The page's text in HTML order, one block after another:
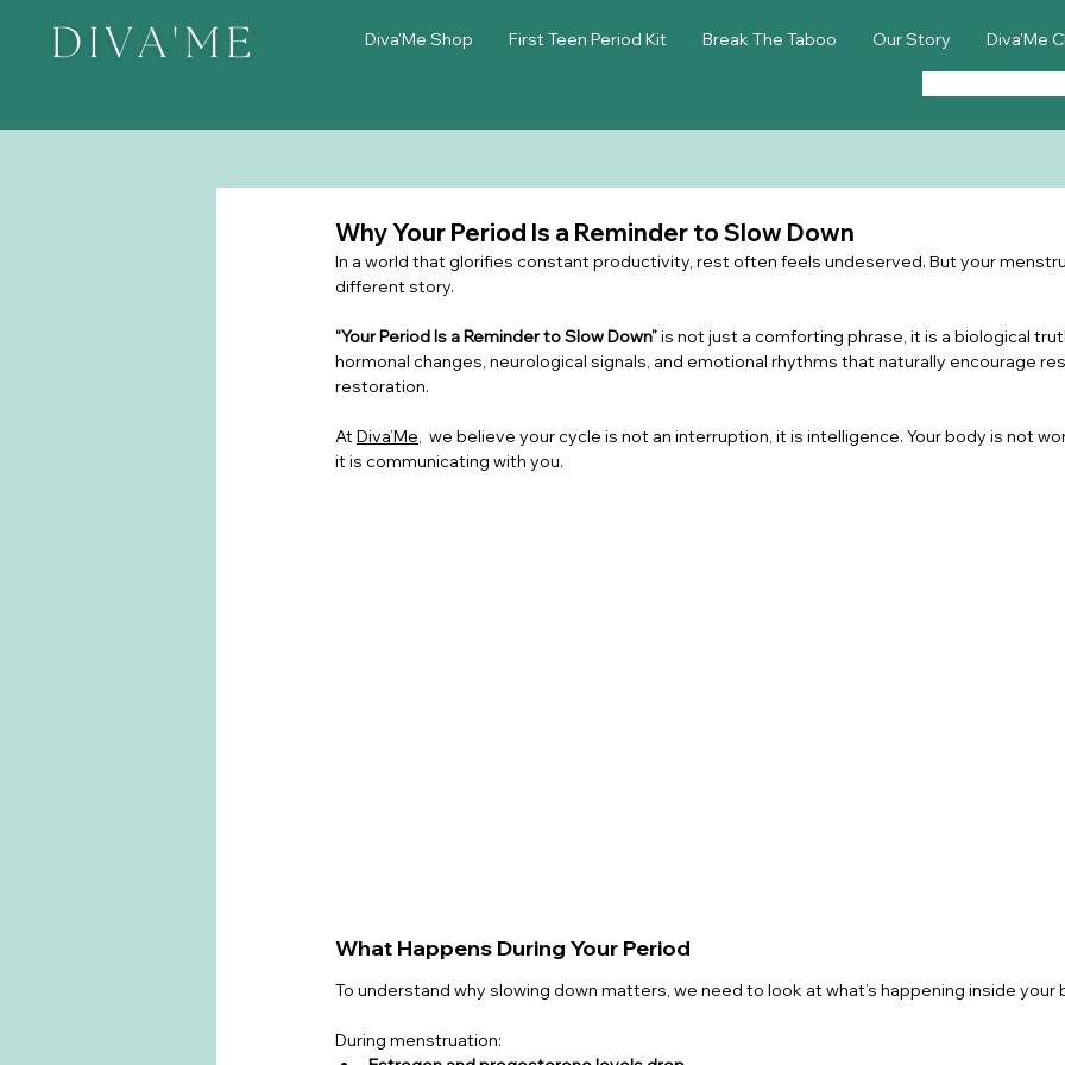
Diva'Me Shop First Teen Period Kit Break The Taboo Our Story Diva'Me
Why Your Period Is a Reminder to Slow Down
In a world that glorifies constant productivity, rest often feels undeserved. But your
different story.
“Your Period Is a Reminder to Slow Down” is not just a comforting phrase, it is a biological
hormonal changes, neurological signals, and emotional rhythms that naturally encourage
restoration.
At Diva’Me,  we believe your cycle is not an interruption, it is intelligence. Your body is not
it is communicating with you.
What Happens During Your Period
To understand why slowing down matters, we need to look at what’s happening inside your
During menstruation: